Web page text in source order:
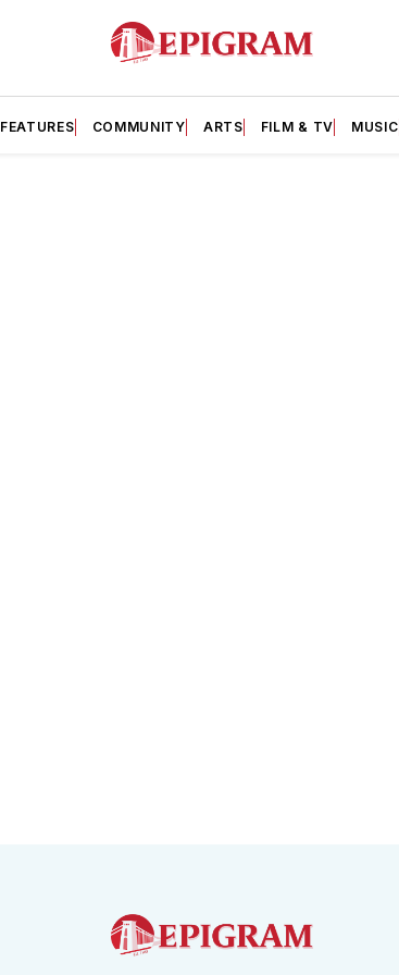
FEATURES COMMUNITY ARTS FILM & TV MUSIC